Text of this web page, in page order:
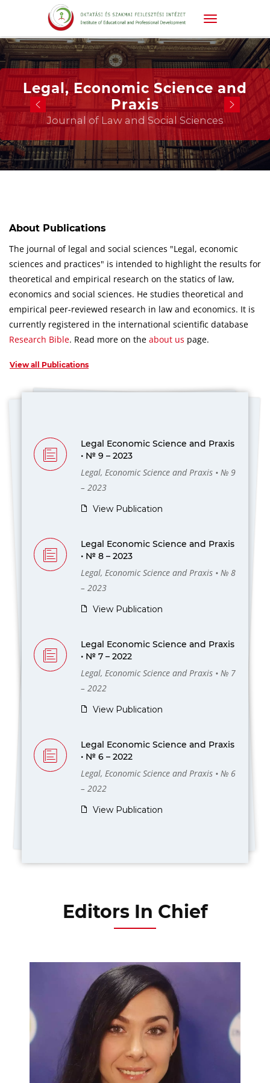
Legal, Economic Science and
Praxis
Journal of Law and Social Sciences
About Publications
The journal of legal and social sciences "Legal, economic
sciences and practices" is intended to highlight the results for
theoretical and empirical research on the statics of law,
economics and social sciences. He studies theoretical and
empirical peer-reviewed research in law and economics. It is
currently registered in the international scientific database
Research Bible. Read more on the about us page.
View all Publications
Legal Economic Science and Praxis
• № 9 – 2023
Legal, Economic Science and Praxis • № 9
– 2023
View Publication
Legal Economic Science and Praxis
• № 8 – 2023
Legal, Economic Science and Praxis • № 8
– 2023
View Publication
Legal Economic Science and Praxis
• № 7 – 2022
Legal, Economic Science and Praxis • № 7
– 2022
View Publication
Legal Economic Science and Praxis
• № 6 – 2022
Legal, Economic Science and Praxis • № 6
– 2022
View Publication
Editors In Chief